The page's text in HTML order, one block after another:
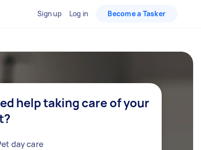
Sign up Log in Become a Tasker
help taking care of your
day care